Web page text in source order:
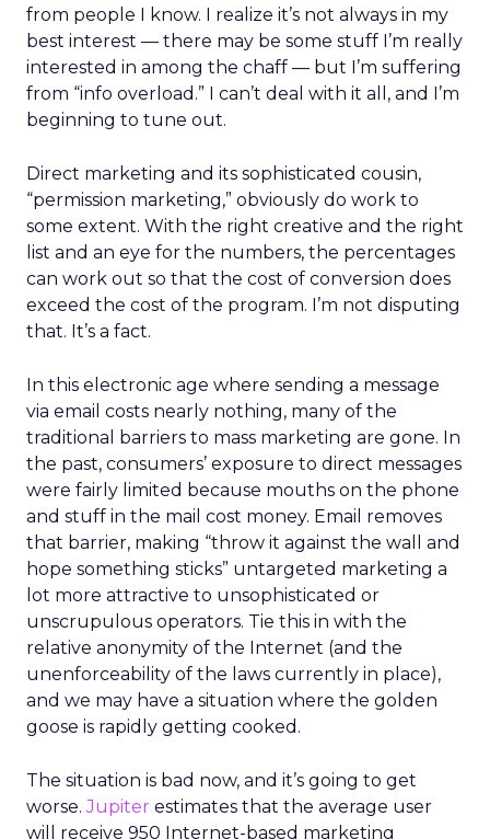
from people I know. I realize it’s not always in my
best interest — there may be some stuff I’m really
interested in among the chaff — but I’m suffering
from “info overload.” I can’t deal with it all, and I’m
beginning to tune out.
Direct marketing and its sophisticated cousin,
“permission marketing,” obviously do work to
some extent. With the right creative and the right
list and an eye for the numbers, the percentages
can work out so that the cost of conversion does
exceed the cost of the program. I’m not disputing
that. It’s a fact.
In this electronic age where sending a message
via email costs nearly nothing, many of the
traditional barriers to mass marketing are gone. In
the past, consumers’ exposure to direct messages
were fairly limited because mouths on the phone
and stuff in the mail cost money. Email removes
that barrier, making “throw it against the wall and
hope something sticks” untargeted marketing a
lot more attractive to unsophisticated or
unscrupulous operators. Tie this in with the
relative anonymity of the Internet (and the
unenforceability of the laws currently in place),
and we may have a situation where the golden
goose is rapidly getting cooked.
The situation is bad now, and it’s going to get
worse.Jupiter estimates that the average user
will receive 950 Internet-based marketing